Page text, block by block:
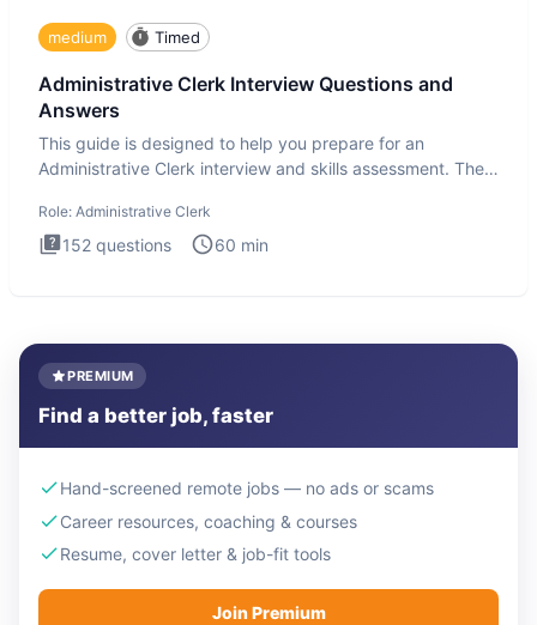
medium Timed
Administrative Clerk Interview Questions and
Answers
This guide is designed to help you prepare for an
Administrative Clerk interview and skills assessment. The
Role: Administrative Clerk
152 questions 60 min
PREMIUM
Find a better job, faster
Hand-screened remote jobs — no ads or scams
Career resources, coaching & courses
Resume, cover letter & job-fit tools
Join Premium